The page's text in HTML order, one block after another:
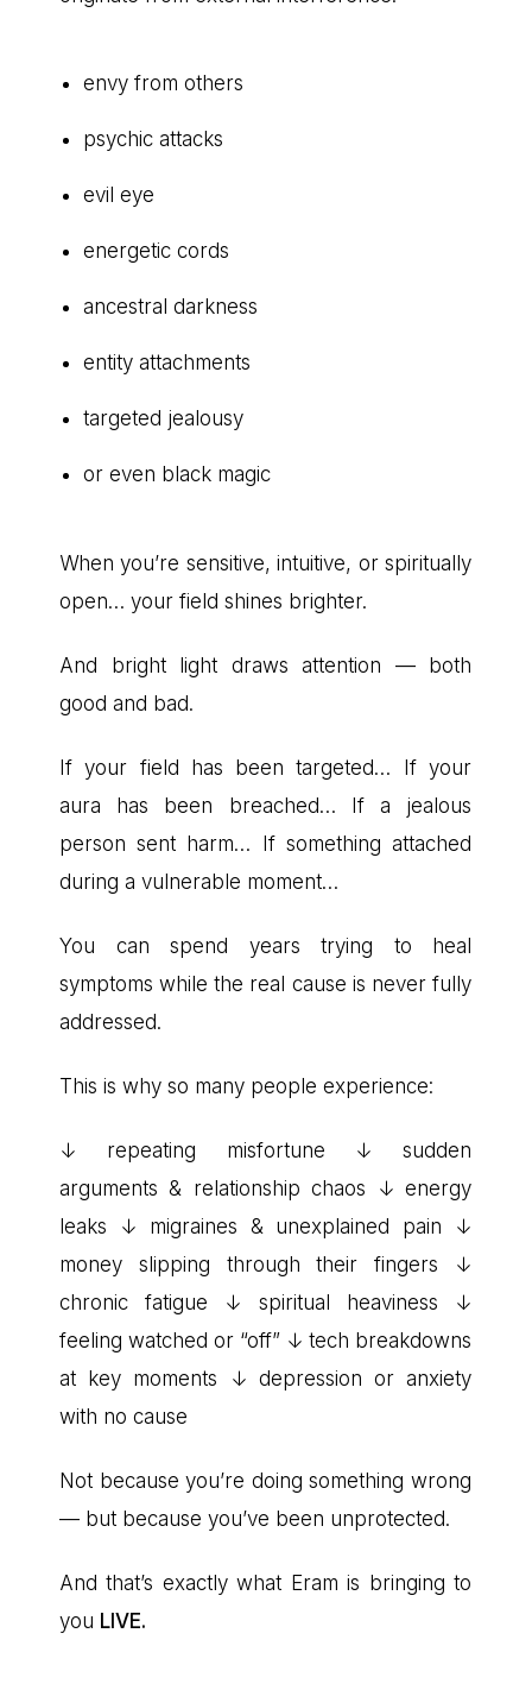
envy from others
psychic attacks
evil eye
energetic cords
ancestral darkness
entity attachments
targeted jealousy
or even black magic
When you’re sensitive, intuitive, or spiritually
open… your field shines brighter.
And bright light draws attention — both
good and bad.
If your field has been targeted… If your
aura has been breached… If a jealous
person sent harm… If something attached
during a vulnerable moment…
You can spend years trying to heal
symptoms while the real cause is never fully
addressed.
This is why so many people experience:
↓ repeating misfortune ↓ sudden
arguments & relationship chaos ↓ energy
leaks ↓ migraines & unexplained pain ↓
money slipping through their fingers ↓
chronic fatigue ↓ spiritual heaviness ↓
feeling watched or “off” ↓ tech breakdowns
at key moments ↓ depression or anxiety
with no cause
Not because you’re doing something wrong
— but because you’ve been unprotected.
And that’s exactly what Eram is bringing to
you LIVE.